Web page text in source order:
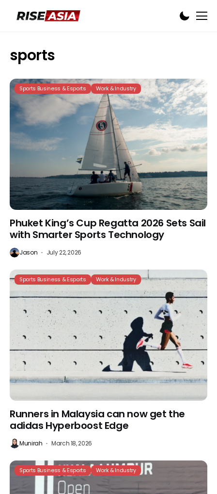
sports
Sports Business & Esports Work & Industry
Phuket King’s Cup Regatta 2026 Sets Sail
with Smarter Sports Technology
Jason July 22, 2026
Sports Business & Esports Work & Industry
Runners in Malaysia can now get the
adidas Hyperboost Edge
Munirah March 18, 2026
Sports Business & Esports Work & Industry